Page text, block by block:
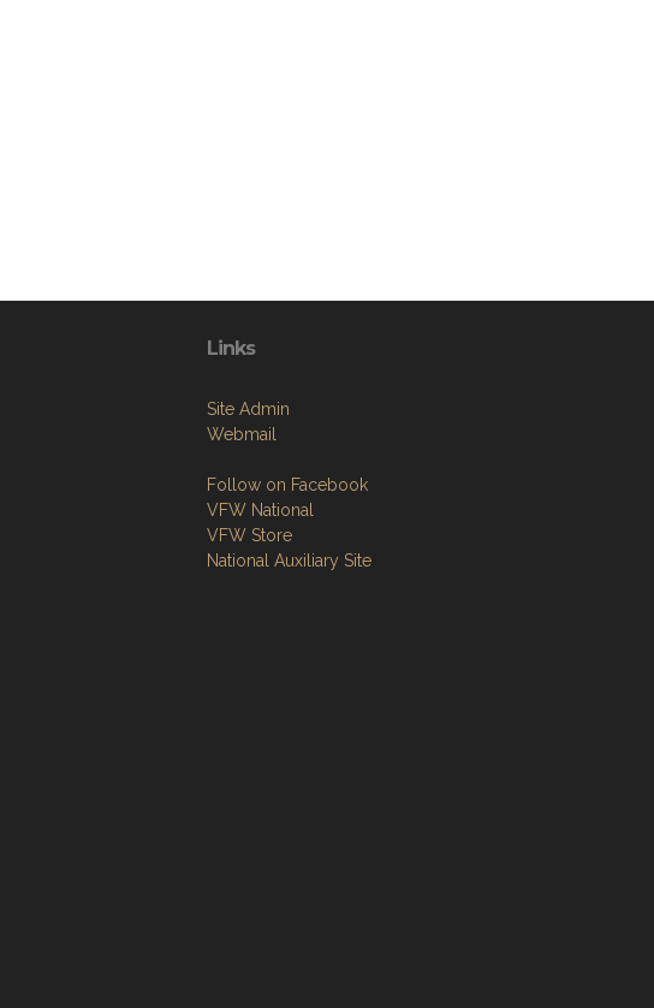
Links
Site Admin
Webmail
Follow on Facebook
VFW National
VFW Store
National Auxiliary Site